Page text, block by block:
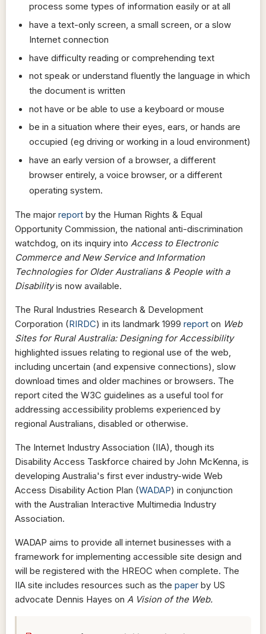
process some types of information easily or at all
have a text-only screen, a small screen, or a slow
Internet connection
have difficulty reading or comprehending text
not speak or understand fluently the language in which
the document is written
not have or be able to use a keyboard or mouse
be in a situation where their eyes, ears, or hands are
occupied (eg driving or working in a loud environment)
have an early version of a browser, a different
browser entirely, a voice browser, or a different
operating system.
The major report by the Human Rights & Equal
Opportunity Commission, the national anti-discrimination
watchdog, on its inquiry into Access to Electronic
Commerce and New Service and Information
Technologies for Older Australians & People with a
Disabilityis now available.
The Rural Industries Research & Development
Corporation (RIRDC) in its landmark 1999 report on Web
Sites for Rural Australia: Designing for Accessibility
highlighted issues relating to regional use of the web,
including uncertain (and expensive connections), slow
download times and older machines or browsers. The
report cited the W3C guidelines as a useful tool for
addressing accessibility problems experienced by
regional Australians, disabled or otherwise.
The Internet Industry Association (IIA), though its
Disability Access Taskforce chaired by John McKenna, is
developing Australia's first ever industry-wide Web
Access Disability Action Plan (WADAP) in conjunction
with the Australian Interactive Multimedia Industry
Association.
WADAP aims to provide all internet businesses with a
framework for implementing accessible site design and
will be registered with the HREOC when complete. The
IIA site includes resources such as the paper by US
advocate Dennis Hayes on A Vision of the Web.